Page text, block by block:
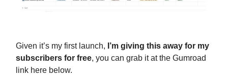
Given it’s my first launch, I’m giving this away for my
subscribers for free, you can grab it at the Gumroad
link here below.